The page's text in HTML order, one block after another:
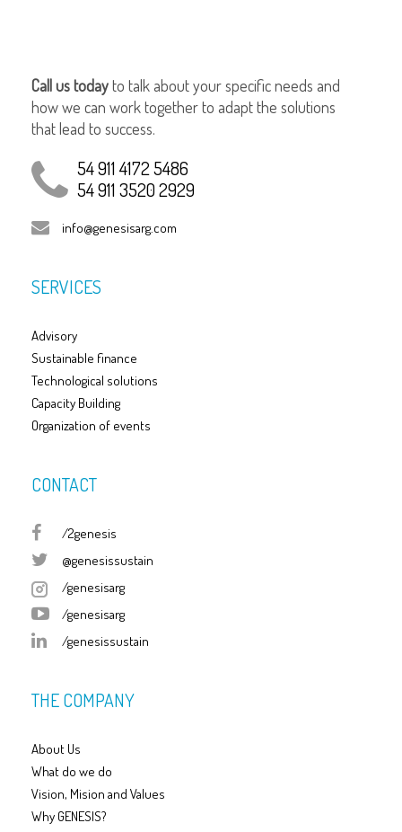
Call us todayto talk about your specific needs and
how we can work together to adapt the solutions
that lead to success.
54 911 4172 5486
54 911 3520 2929
info@genesisarg.com
SERVICES
Advisory
Sustainable finance
Technological solutions
Capacity Building
Organization of events
CONTACT
/2genesis
@genesissustain
/genesisarg
/genesisarg
/genesissustain
THE COMPANY
About Us
What do we do
Vision, Mision and Values
Why GENESIS?